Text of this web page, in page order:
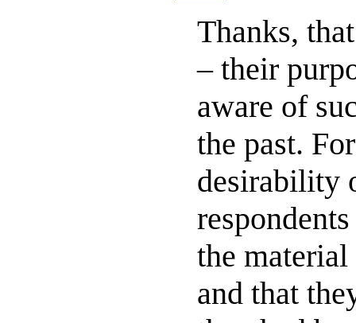
Thanks,
– their
aware of
the past.
desirability
the
and that